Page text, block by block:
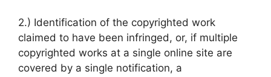
2.) Identification of the copyrighted work
claimed to have been infringed, or, if multiple
copyrighted works at a single online site are
covered by a single notification, a